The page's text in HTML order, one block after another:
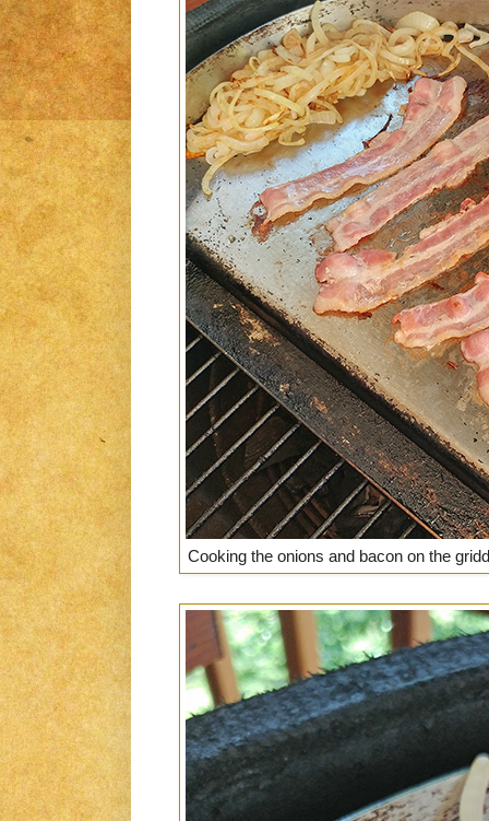
Cooking the onions and bacon on the